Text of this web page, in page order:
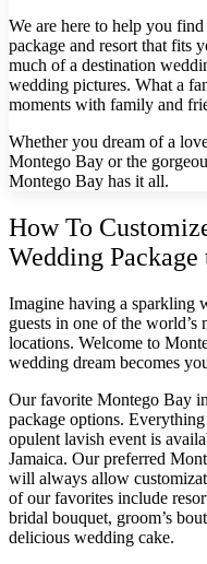
We are here to help you
package and resort that fits
much of a destination
wedding pictures. What a
moments with family and
Whether you dream of a
Montego Bay or the
Montego Bay has it all.
How To
Wedding
Imagine having a sparkling
guests in one of the world’s
locations. Welcome to
wedding dream becomes
Our favorite Montego Bay
package options.
opulent lavish event is
Jamaica. Our preferred
will always allow
of our favorites include
bridal bouquet, groom’s
delicious wedding cake.